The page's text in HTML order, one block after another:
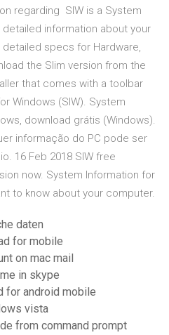
regarding SIW is a System
information about your
specs for Hardware,
the Slim version from the
that comes with a toolbar
Windows (SIW). System
download grátis (Windows).
informação do PC pode ser
16 Feb 2018 SIW free
now. System Information for
to know about your computer.
daten
for mobile
on mac mail
in skype
for android mobile
vista
from command prompt